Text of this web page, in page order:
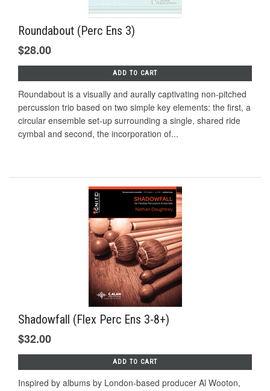
Roundabout (Perc Ens 3)
$28.00
ADD TO CART
Roundabout is a visually and aurally captivating non-pitched
percussion trio based on two simple key elements: the first, a
circular ensemble set‐up surrounding a single, shared ride
cymbal and second, the incorporation of...
Shadowfall (Flex Perc Ens 3-8+)
$32.00
ADD TO CART
Inspired by albums by London-based producer Al Wooton,